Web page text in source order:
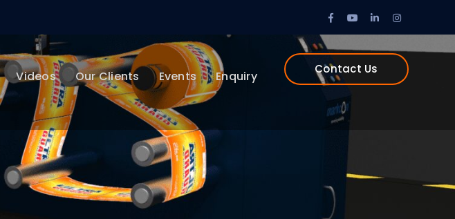
Facebook
Profile
Youtube
Profile
LinkedIn
Profile
Instagram
Profile
Contact Us
Videos Our Clients Events Enquiry